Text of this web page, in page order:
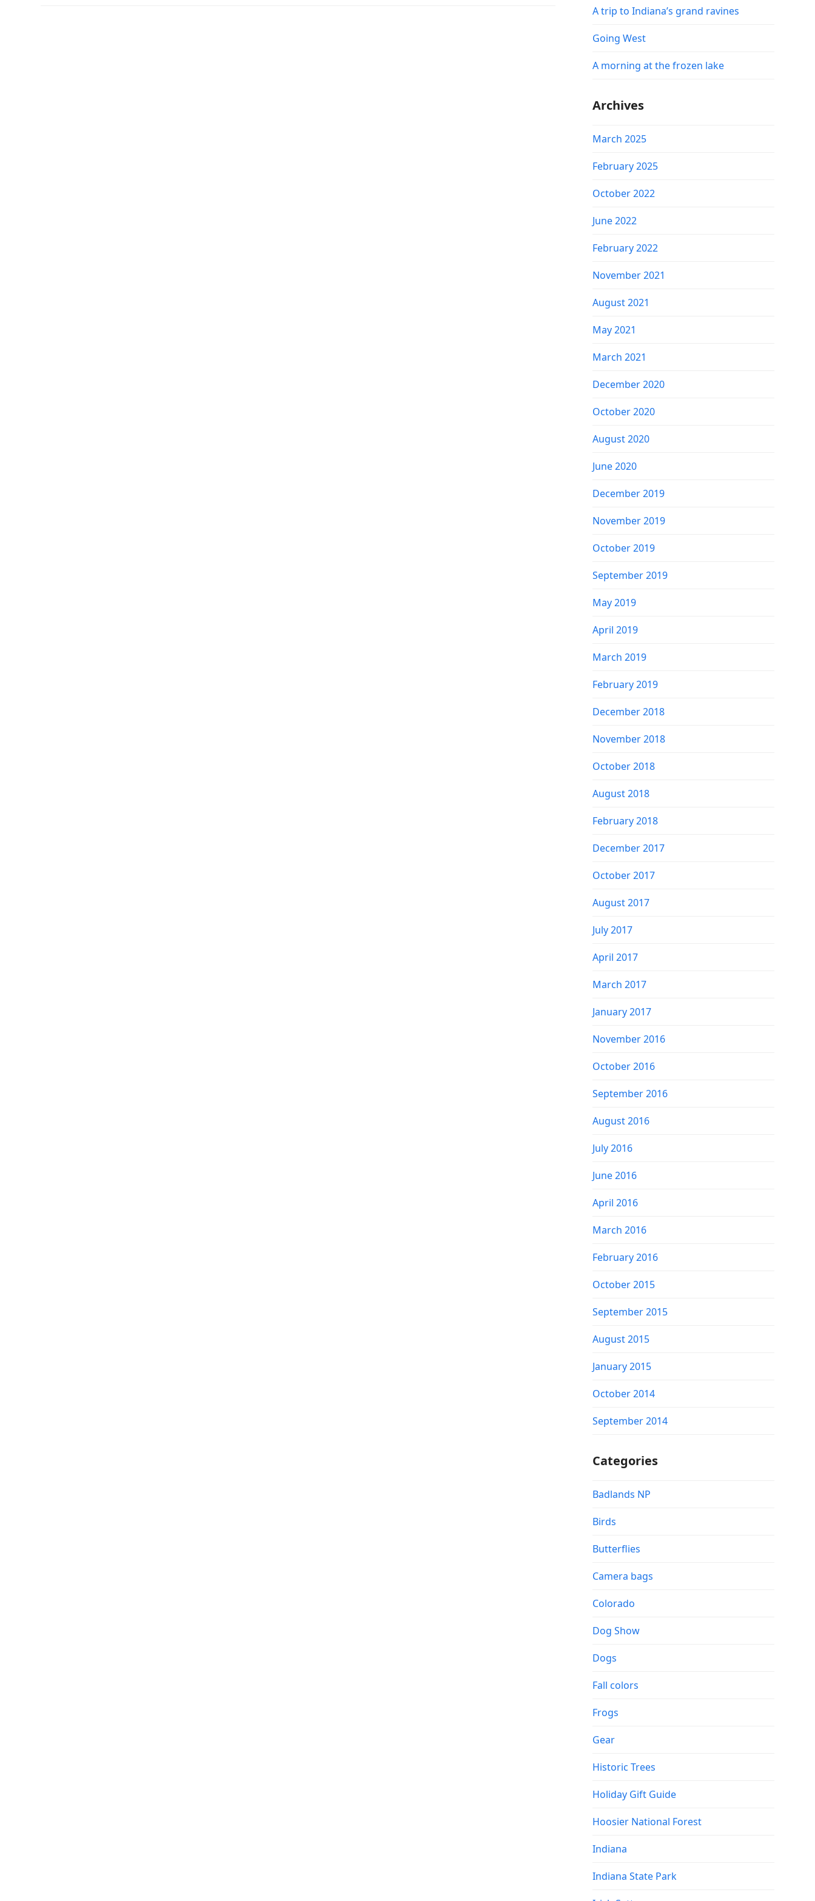
A trip to Indiana’s grand ravines
Going West
A morning at the frozen lake
Archives
March 2025
February 2025
October 2022
June 2022
February 2022
November 2021
August 2021
May 2021
March 2021
December 2020
October 2020
August 2020
June 2020
December 2019
November 2019
October 2019
September 2019
May 2019
April 2019
March 2019
February 2019
December 2018
November 2018
October 2018
August 2018
February 2018
December 2017
October 2017
August 2017
July 2017
April 2017
March 2017
January 2017
November 2016
October 2016
September 2016
August 2016
July 2016
June 2016
April 2016
March 2016
February 2016
October 2015
September 2015
August 2015
January 2015
October 2014
September 2014
Categories
Badlands NP
Birds
Butterflies
Camera bags
Colorado
Dog Show
Dogs
Fall colors
Frogs
Gear
Historic Trees
Holiday Gift Guide
Hoosier National Forest
Indiana
Indiana State Park